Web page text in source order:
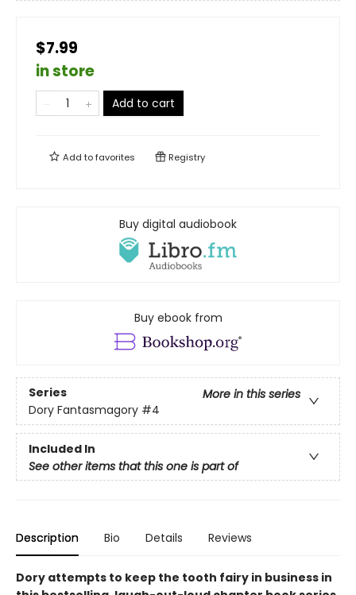
$7.99
in store
Add to cart
Add tofavorites Registry
Buy digital audiobook
Buy ebook from
Series
More in this series
Dory Fantasmagory #4
Included In
See other items that this one is part of
Description Bio Details Reviews
Dory attempts to keep the tooth fairy in business in